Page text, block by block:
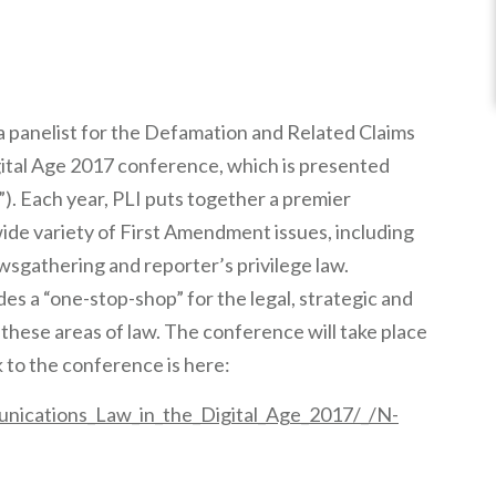
panelist for the Defamation and Related Claims
Age 2017 conference, which is presented
Each year, PLI puts together a premier
variety of First Amendment issues, including
and reporter’s privilege law.
a “one-stop-shop” for the legal, strategic and
areas of law. The conference will take place
to the conference is here:
_/N-